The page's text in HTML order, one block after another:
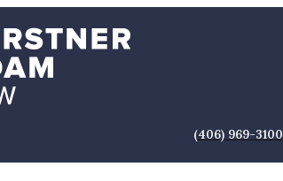
(406) 969-3100